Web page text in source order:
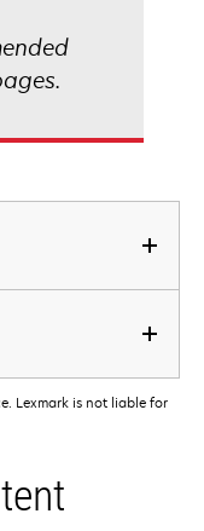
Lexmark is not liable for